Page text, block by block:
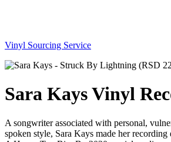
Vinyl Sourcing Service
Sara Kays Vinyl
A songwriter associated with personal,
spoken style, Sara Kays made her